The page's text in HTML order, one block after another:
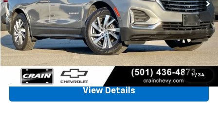
1 / 34
Retail Price
$21,268
Service & Handling Fee
+$129
Crain Price
$21,397
Click To Call
View Details